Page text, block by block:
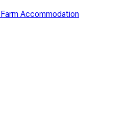
Accommodation